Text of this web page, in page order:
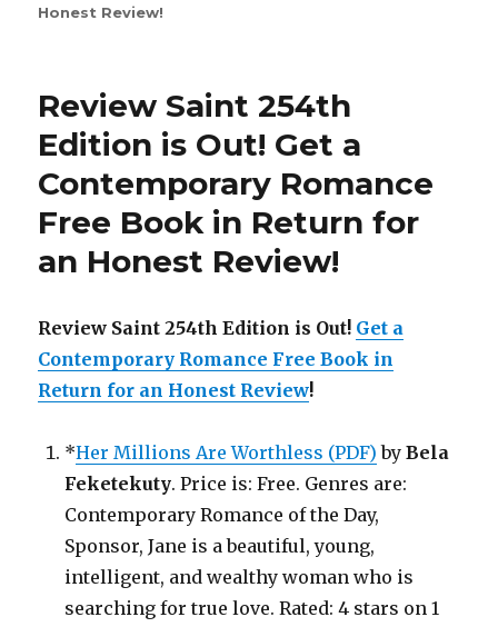
Review
is
Honest Review!
Review Saint 254th
Edition is Out! Get a
Contemporary Romance
Free Book in Return for
an Honest Review!
Review Saint 254th Edition is Out! Get a
Contemporary Romance Free Book in
Return for an Honest Review!
*Her Millions Are Worthless (PDF) byBela
Feketekuty. Price is: Free. Genres are:
Contemporary Romance of the Day,
Sponsor, Jane is a beautiful, young,
intelligent, and wealthy woman who is
searching for true love. Rated: 4 stars on 1